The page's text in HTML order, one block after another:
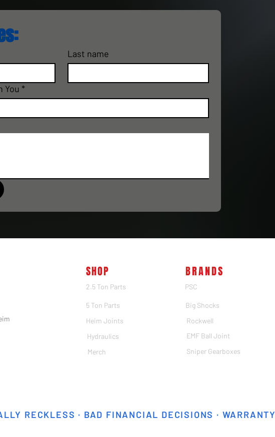
Last name
You *
SHOP
2.5 Ton Parts
5 Ton Parts
Heim Joints
Hydraulics
Merch
BRANDS
PSC
Big Shocks
Rockwell
EMF Ball Joint
Sniper Gearboxes
RECKLESS · BAD FINANCIAL DECISIONS · WARRANTY